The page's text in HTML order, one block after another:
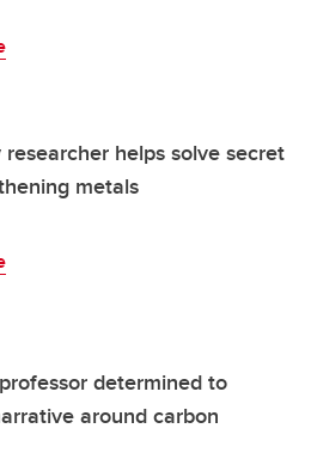
researcher helps solve secret
metals
determined to
around carbon